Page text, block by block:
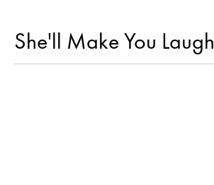
She'll Make You Laugh